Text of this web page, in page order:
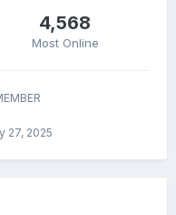
4,568
Most Online
27, 2025